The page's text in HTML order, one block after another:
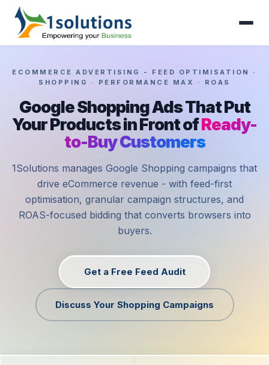
ECOMMERCE ADVERTISING - FEED OPTIMISATION ·
SHOPPING · PERFORMANCE MAX · ROAS
Google Shopping Ads That Put
Your Products in Front ofReady-
to-Buy Customers
1Solutions manages Google Shopping campaigns that
drive eCommerce revenue - with feed-first
optimisation, granular campaign structures, and
ROAS-focused bidding that converts browsers into
buyers.
Get a Free Feed Audit
Discuss Your Shopping Campaigns